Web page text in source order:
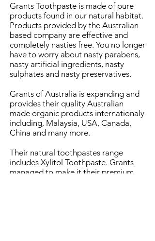
Grants Toothpaste is made of pure
products found in our natural habitat.
Products provided by the Australian
based company are effective and
completely nasties free. You no longer
have to worry about nasty parabens,
nasty artificial ingredients, nasty
sulphates and nasty preservatives.
Grants of Australia is expanding and
provides their quality Australian
made organic products internationaly
including, Malaysia, USA, Canada,
China and many more.
Their natural toothpastes range
includes Xylitol Toothpaste. Grants
managed to make it their premium